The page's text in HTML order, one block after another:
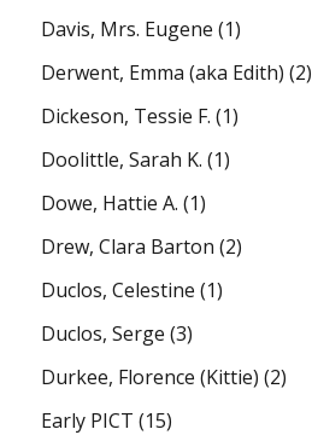
Davis, Mrs. Eugene (1)
Derwent, Emma (aka Edith) (2)
Dickeson, Tessie F. (1)
Doolittle, Sarah K. (1)
Dowe, Hattie A. (1)
Drew, Clara Barton (2)
Duclos, Celestine (1)
Duclos, Serge (3)
Durkee, Florence (Kittie) (2)
Early PICT (15)